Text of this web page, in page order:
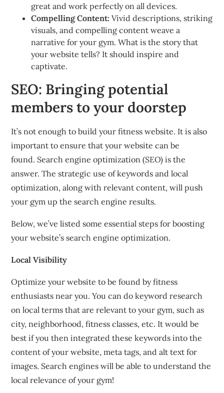
great and work perfectly on all devices.
Compelling Content: Vivid descriptions, striking
visuals, and compelling content weave a
narrative for your gym. What is the story that
your website tells? It should inspire and
captivate.
SEO: Bringing potential
members to your doorstep
It’s not enough to build your fitness website. It is also
important to ensure that your website can be
found. Search engine optimization (SEO) is the
answer. The strategic use of keywords and local
optimization, along with relevant content, will push
your gym up the search engine results.
Below, we’ve listed some essential steps for boosting
your website’s search engine optimization.
Local Visibility
Optimize your website to be found by fitness
enthusiasts near you. You can do keyword research
on local terms that are relevant to your gym, such as
city, neighborhood, fitness classes, etc. It would be
best if you then integrated these keywords into the
content of your website, meta tags, and alt text for
images. Search engines will be able to understand the
local relevance of your gym!